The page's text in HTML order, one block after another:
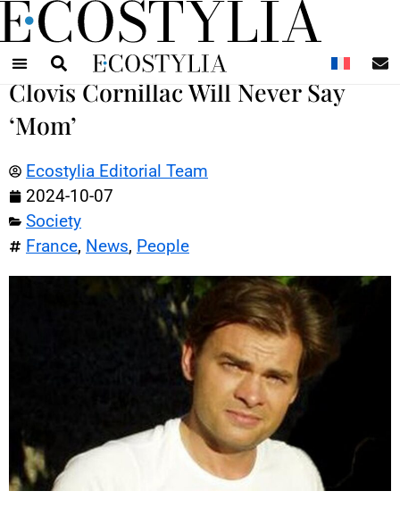
Clovis Cornillac Will Never Say
‘Mom’
Ecostylia Editorial Team
2024-10-07
Society
France, News, People